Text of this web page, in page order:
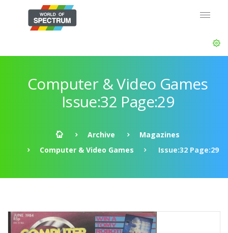
Computer & Video Games
Issue:32 Page:29
Archive
Magazines
Computer & Video Games
Issue:32 Page:29